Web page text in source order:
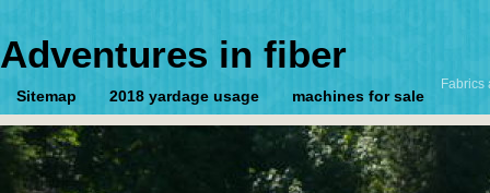
Adventures in fiber
Fabrics
Sitemap 2018 yardage usage machines for sale